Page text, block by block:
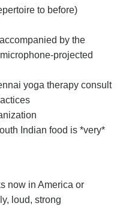
to before)
by the
projected
yoga therapy consult
Indian food is *very*
now in America or
loud, strong